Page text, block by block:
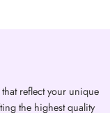
reflect your unique
the highest quality